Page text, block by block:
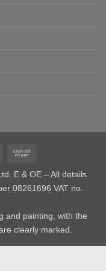
MasterCard
Pickup
E & OE – All details
08261696 VAT no.
and painting, with the
clearly marked.